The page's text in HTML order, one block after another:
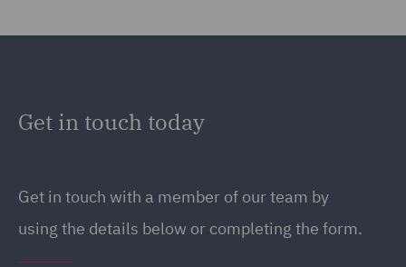
Get in touch today
Get in touch with a member of our team by
using the details below or completing the form.